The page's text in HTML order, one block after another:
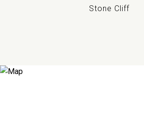
Stone Cliff